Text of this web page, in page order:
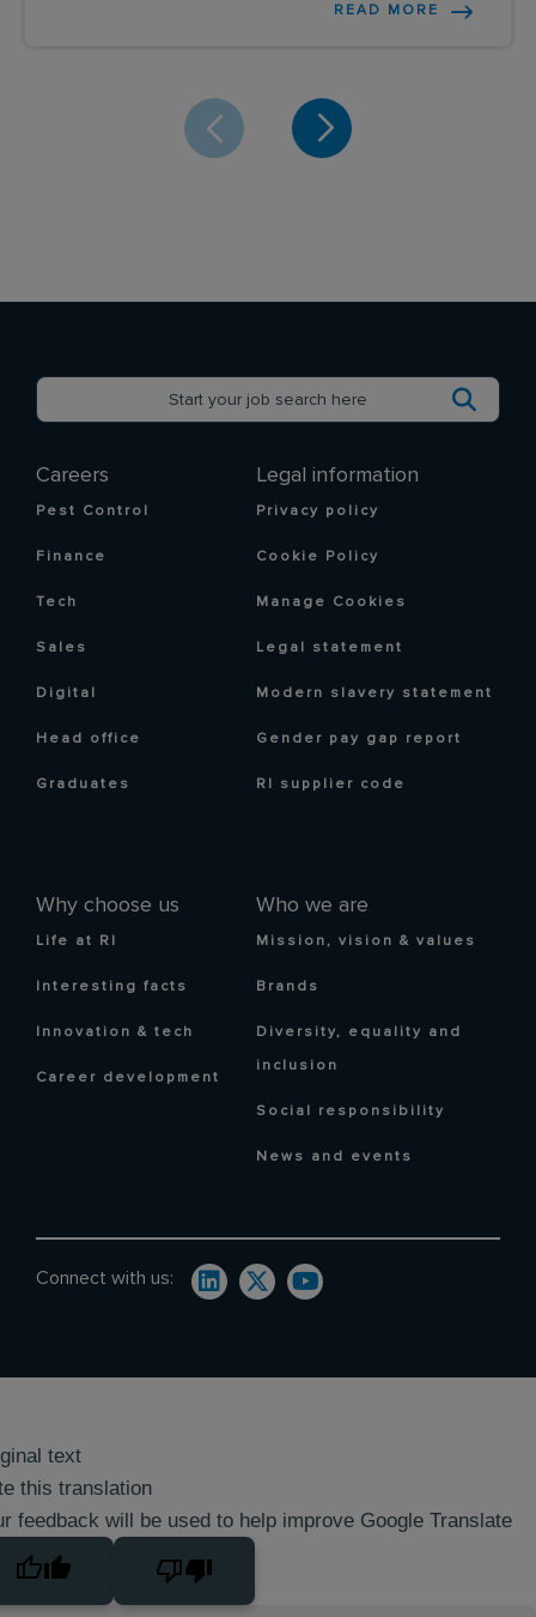
READ MORE
Careers
Pest Control
Finance
Tech
Sales
Digital
Head office
Graduates
Why choose us
Life at RI
Interesting facts
Innovation & tech
Career development
Who we are
Mission, vision & values
Brands
Diversity, equality and
inclusion
Social responsibility
News and events
Legal information
Privacy policy
Cookie Policy
Manage Cookies
Legal statement
Modern slavery statement
Gender pay gap report
RI supplier code
Connect with us:
text
this translation
feedback will be used to help improve Google Translate